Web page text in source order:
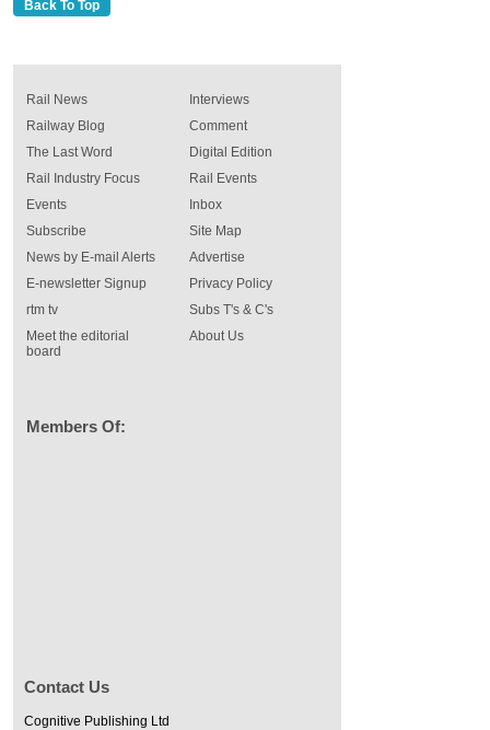
Back To Top
Rail News
Railway Blog
The Last Word
Rail Industry Focus
Events
Interviews
Comment
Digital Edition
Rail Events
Inbox
Subscribe
News by E-mail Alerts
E-newsletter Signup
rtm tv
Meet the editorial
board
Site Map
Advertise
Privacy Policy
Subs T's & C's
About Us
Members Of:
Contact Us
Cognitive Publishing Ltd